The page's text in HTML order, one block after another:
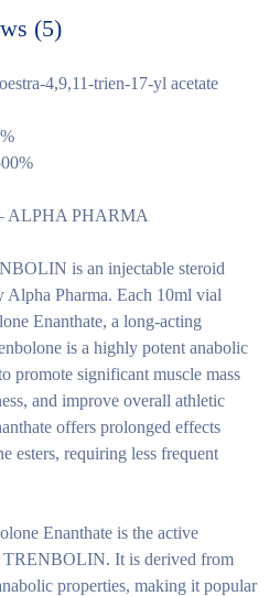
(5)
4,9,11-trien-17-yl acetate
ALPHA PHARMA
is an injectable steroid
Alpha Pharma. Each 10ml vial
Enanthate, a long-acting
is a highly potent anabolic
promote significant muscle mass
and improve overall athletic
offers prolonged effects
esters, requiring less frequent
Enanthate is the active
TRENBOLIN. It is derived from
properties, making it popular